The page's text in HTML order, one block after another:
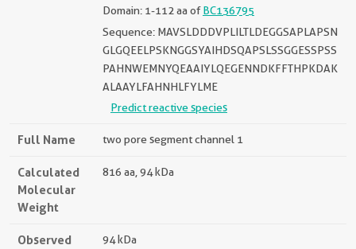
Domain: 1-112 aa ofBC136795
Sequence: MAVSLDDDVPLILTLDEGGSAPLAPSN
GLGQEELPSKNGGSYAIHDSQAPSLSSGGESSPSS
PAHNWEMNYQEAAIYLQEGENNDKFFTHPKDAK
ALAAYLFAHNHLFYLME
Predict reactive species
Full Name two pore segment channel 1
Calculated
Molecular
Weight
816 aa, 94 kDa
Observed
94 kDa